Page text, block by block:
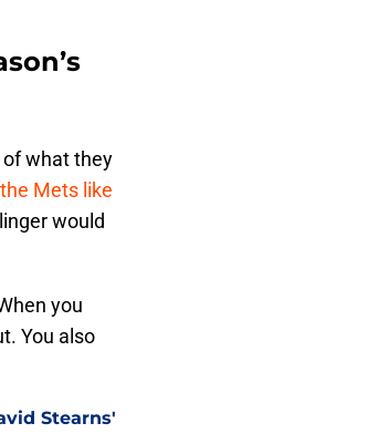
what they
the Mets like
would
you
You also
Stearns'